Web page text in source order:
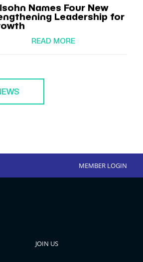
Names Four New
Leadership for
READ MORE
MEMBER LOGIN
JOIN US